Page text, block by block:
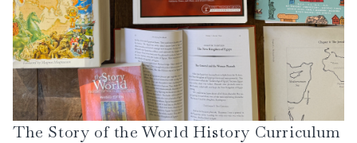
The Story of the World History Curriculum